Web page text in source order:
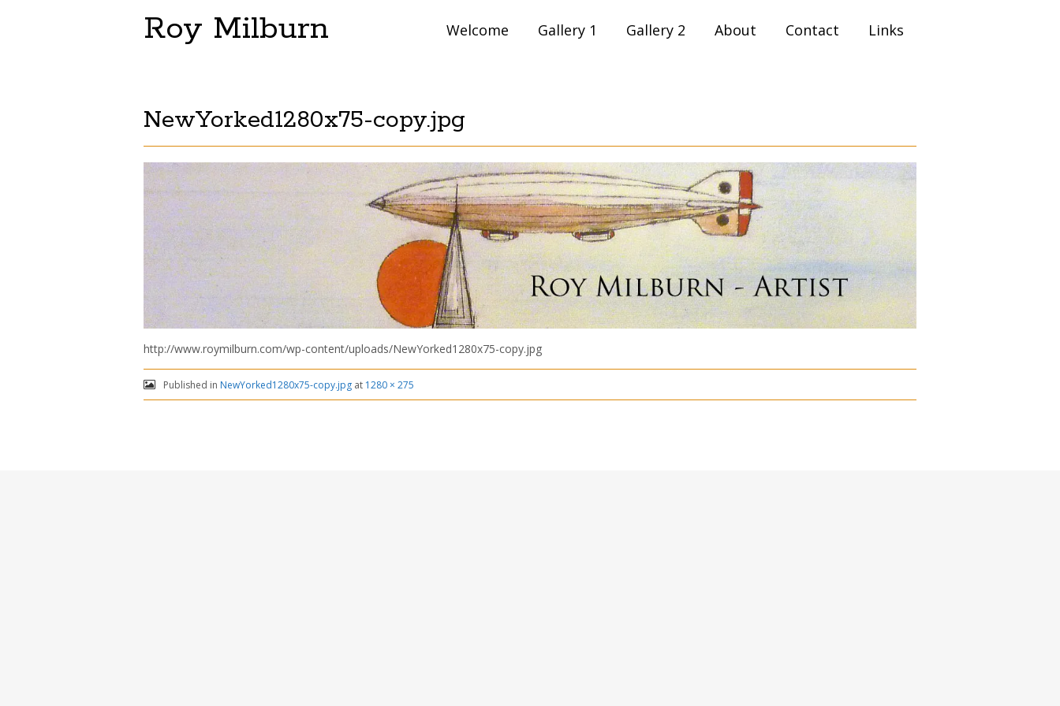
Roy Milburn
Skip
Welcome Gallery 1 Gallery 2 About Contact Links
NewYorked1280x75-copy.jpg
http://www.roymilburn.com/wp-content/uploads/NewYorked1280x75-copy.jpg
Published in NewYorked1280x75-copy.jpgat 1280 × 275